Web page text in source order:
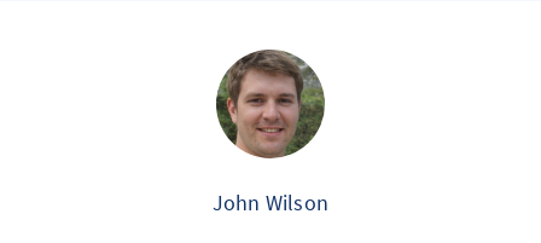
John Wilson